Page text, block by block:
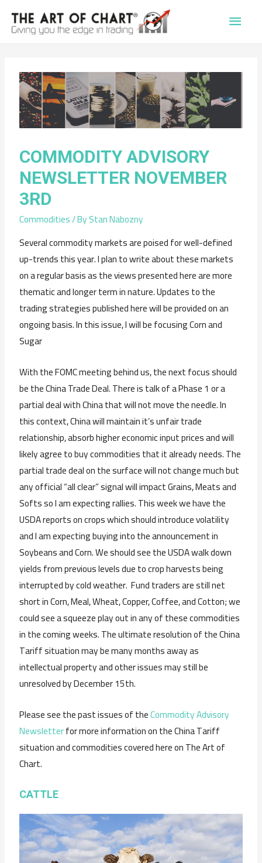
Main
COMMODITY ADVISORY
NEWSLETTER NOVEMBER
3RD
Commodities/ ByStan Nabozny
Several commodity markets are poised for well-defined
up-trends this year. I plan to write about these markets
on a regular basis as the views presented here are more
thematic and longer term in nature. Updates to the
trading strategies published here will be provided on an
ongoing basis. In this issue, I will be focusing Corn and
Sugar
With the FOMC meeting behind us, the next focus should
be the China Trade Deal. There is talk of a Phase 1 or a
partial deal with China that will not move the needle. In
this context, China will maintain it’s unfair trade
relationship, absorb higher economic input prices and will
likely agree to buy commodities that it already needs. The
partial trade deal on the surface will not change much but
any official “all clear” signal will impact Grains, Meats and
Softs so I am expecting rallies. This week we have the
USDA reports on crops which should introduce volatility
and I am expecting buying into the announcement in
Soybeans and Corn. We should see the USDA walk down
yields from previous levels due to crop harvests being
interrupted by cold weather. Fund traders are still net
short in Corn, Meal, Wheat, Copper, Coffee, and Cotton; we
could see a squeeze play out in any of these commodities
in the coming weeks. The ultimate resolution of the China
Tariff situation may be many months away as
intellectual property and other issues may still be
unresolved by December 15th.
Please see the past issues of theCommodity Advisory
Newsletterfor more information on the China Tariff
situation and commodities covered here on The Art of
Chart.
CATTLE